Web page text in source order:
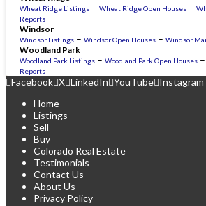
Wheat Ridge Listings – Wheat Ridge Open Houses –
Reports
Windsor
Windsor Listings – Windsor Open Houses – Windsor
Woodland Park
Woodland Park Listings – Woodland Park Open Houses –
Reports
Facebook X LinkedIn YouTube Instagram
Home
Listings
Sell
Buy
Colorado Real Estate
Testimonials
Contact Us
About Us
Privacy Policy